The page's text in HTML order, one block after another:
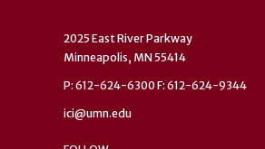
2025 East River Parkway
Minneapolis, MN 55414
P: 612-624-6300 F: 612-624-9344
ici@umn.edu